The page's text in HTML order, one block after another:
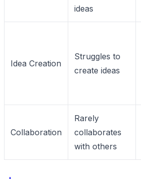
ideas
Idea Creation
Struggles to
create ideas
Collaboration
Rarely
collaborates
with others